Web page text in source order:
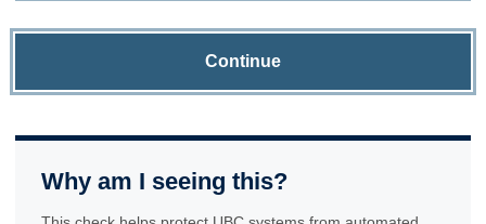
Continue
Why am I seeing this?